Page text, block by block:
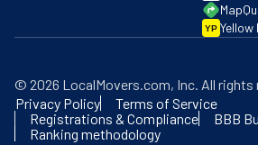
YP Yellow
© 2026 LocalMovers.com, Inc. All rights
Privacy Policy
Terms of Service
Registrations & Compliance
BBB
Ranking methodology